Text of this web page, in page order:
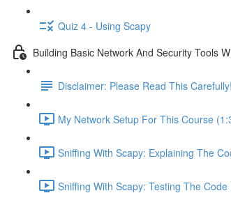
Quiz 4 - Using Scapy
Building Basic Network And Security Tools
Disclaimer: Please Read This Carefully!
My Network Setup For This Course
Sniffing With Scapy: Explaining The
Sniffing With Scapy: Testing The Code